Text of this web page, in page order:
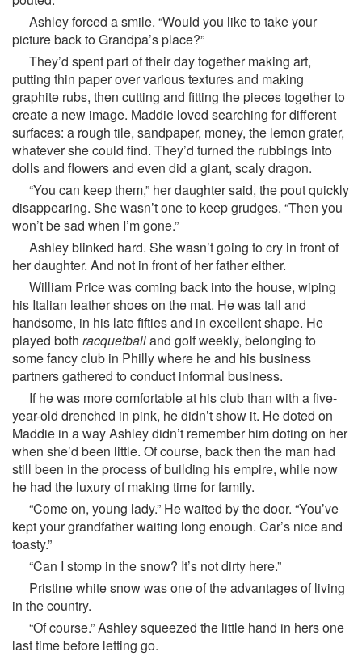
Ashley forced a smile. “Would you like to take your
picture back to Grandpa’s place?”
They’d spent part of their day together making art,
putting thin paper over various textures and making
graphite rubs, then cutting and fitting the pieces together to
create a new image. Maddie loved searching for different
surfaces: a rough tile, sandpaper, money, the lemon grater,
whatever she could find. They’d turned the rubbings into
dolls and flowers and even did a giant, scaly dragon.
“You can keep them,” her daughter said, the pout quickly
disappearing. She wasn’t one to keep grudges. “Then you
won’t be sad when I’m gone.”
Ashley blinked hard. She wasn’t going to cry in front of
her daughter. And not in front of her father either.
William Price was coming back into the house, wiping
his Italian leather shoes on the mat. He was tall and
handsome, in his late fifties and in excellent shape. He
played both racquetballand golf weekly, belonging to
some fancy club in Philly where he and his business
partners gathered to conduct informal business.
If he was more comfortable at his club than with a five-
year-old drenched in pink, he didn’t show it. He doted on
Maddie in a way Ashley didn’t remember him doting on her
when she’d been little. Of course, back then the man had
still been in the process of building his empire, while now
he had the luxury of making time for family.
“Come on, young lady.” He waited by the door. “You’ve
kept your grandfather waiting long enough. Car’s nice and
toasty.”
“Can I stomp in the snow? It’s not dirty here.”
Pristine white snow was one of the advantages of living
in the country.
“Of course.” Ashley squeezed the little hand in hers one
last time before letting go.